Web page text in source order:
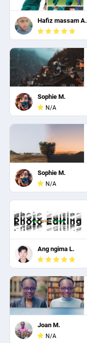
Hafiz massam A.
Sophie M.
N/A
Sophie M.
N/A
Ang ngima L.
Joan M.
N/A